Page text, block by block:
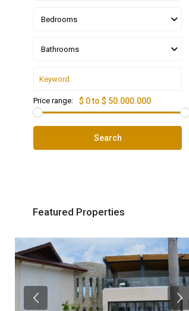
Bedrooms
Bathrooms
Price range: $ 0 to $ 50.000.000
Search
Featured Properties